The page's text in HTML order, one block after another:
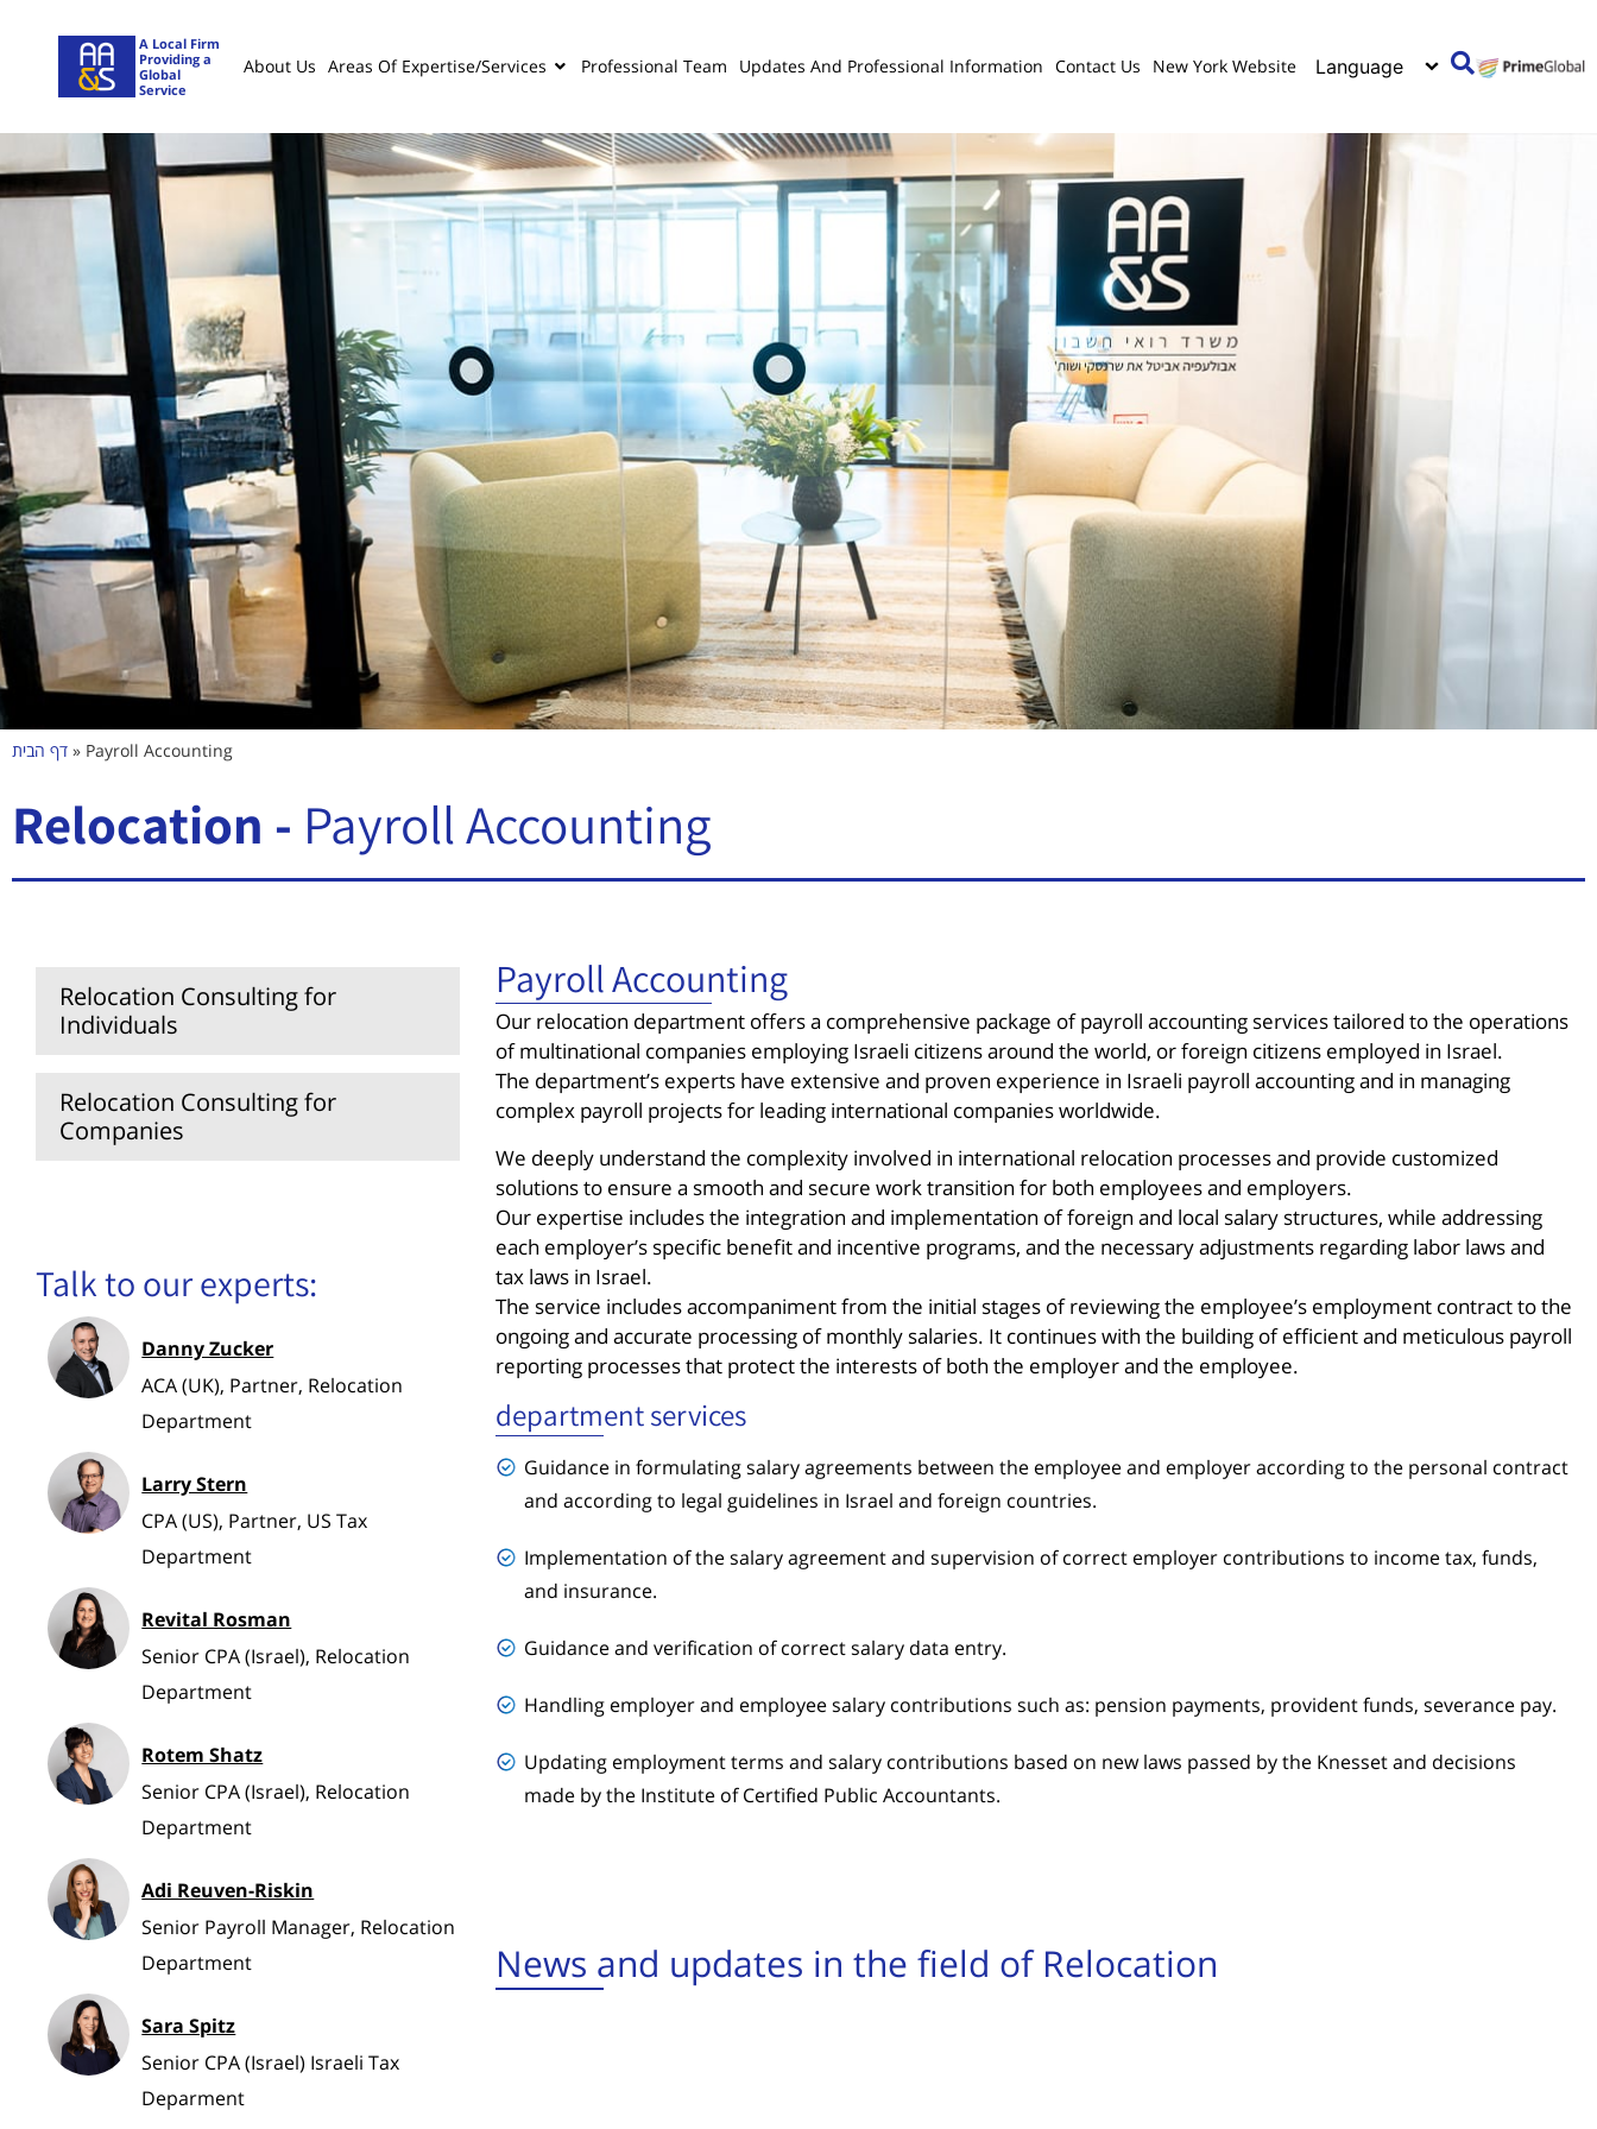
About Us Areas Of Expertise/services Professional Team Updates And Professional Information Contact Us New York Website
A Local Firm
Providing a
Global
Service
דף הבית » Payroll Accounting
Relocation - Payroll Accounting
Relocation Consulting for
Individuals
Relocation Consulting for
Companies
Talk to our experts:
Danny Zucker
ACA (UK), Partner, Relocation
Department
Larry Stern
CPA (US), Partner, US Tax
Department
Revital Rosman
Senior CPA (Israel), Relocation
Department
Rotem Shatz
Senior CPA (Israel), Relocation
Department
Adi Reuven-Riskin
Senior Payroll Manager, Relocation
Department
Sara Spitz
Senior CPA (Israel) Israeli Tax
Deparment
Payroll Accounting
Our relocation department offers a comprehensive package of payroll accounting services tailored to the operations
of multinational companies employing Israeli citizens around the world, or foreign citizens employed in Israel.
The department’s experts have extensive and proven experience in Israeli payroll accounting and in managing
complex payroll projects for leading international companies worldwide.
We deeply understand the complexity involved in international relocation processes and provide customized
solutions to ensure a smooth and secure work transition for both employees and employers.
Our expertise includes the integration and implementation of foreign and local salary structures, while addressing
each employer’s specific benefit and incentive programs, and the necessary adjustments regarding labor laws and
tax laws in Israel.
The service includes accompaniment from the initial stages of reviewing the employee’s employment contract to the
ongoing and accurate processing of monthly salaries. It continues with the building of efficient and meticulous payroll
reporting processes that protect the interests of both the employer and the employee.
department services
Guidance in formulating salary agreements between the employee and employer according to the personal contract
and according to legal guidelines in Israel and foreign countries.
Implementation of the salary agreement and supervision of correct employer contributions to income tax, funds,
and insurance.
Guidance and verification of correct salary data entry.
Handling employer and employee salary contributions such as: pension payments, provident funds, severance pay.
Updating employment terms and salary contributions based on new laws passed by the Knesset and decisions
made by the Institute of Certified Public Accountants.
News and updates in the field of Relocation